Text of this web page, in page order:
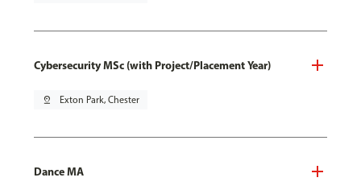
Cybersecurity MSc (with Project/Placement Year)
pin_drop Exton Park, Chester
Dance MA